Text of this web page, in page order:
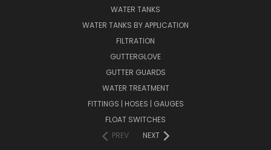
WATER TANKS
WATER TANKS BY APPLICATION
FILTRATION
GUTTERGLOVE
GUTTER GUARDS
WATER TREATMENT
FITTINGS | HOSES | GAUGES
FLOAT SWITCHES
PREV
NEXT